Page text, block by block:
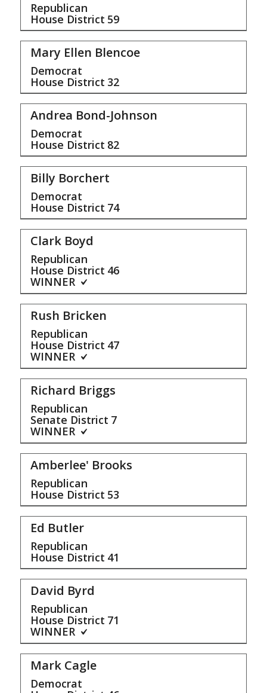
Republican
House District 59
Mary Ellen Blencoe
Democrat
House District 32
Andrea Bond-Johnson
Democrat
House District 82
Billy Borchert
Democrat
House District 74
Clark Boyd
Republican
House District 46
WINNER
Rush Bricken
Republican
House District 47
WINNER
Richard Briggs
Republican
Senate District 7
WINNER
Amberlee' Brooks
Republican
House District 53
Ed Butler
Republican
House District 41
David Byrd
Republican
House District 71
WINNER
Mark Cagle
Democrat